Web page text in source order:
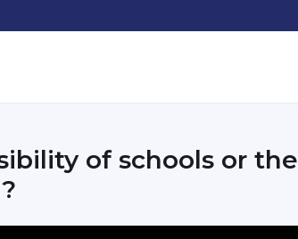
of schools or the